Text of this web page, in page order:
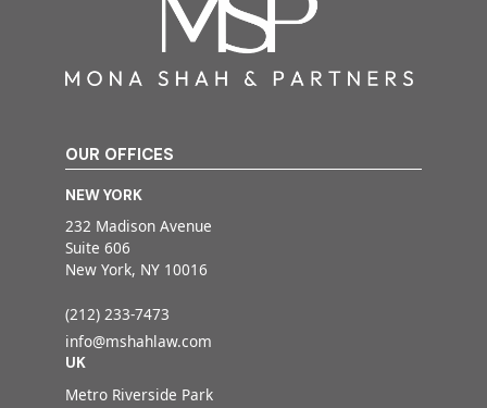
OUR OFFICES
NEW YORK
232 Madison Avenue
Suite 606
New York, NY 10016
(212) 233-7473
info@mshahlaw.com
UK
Metro Riverside Park